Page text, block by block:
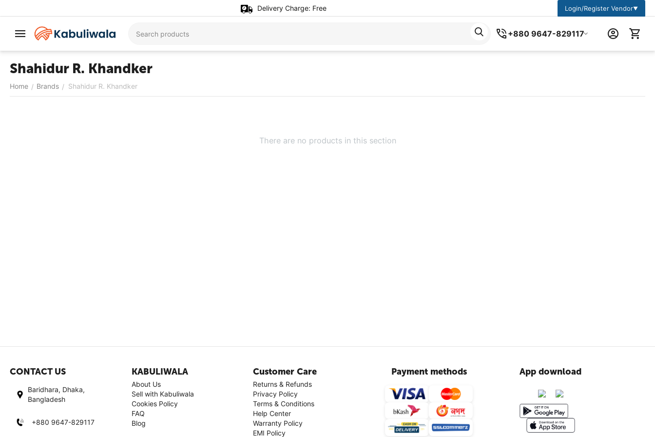
Delivery Charge: Free Login/Register Vendor▼
+880 9647-829117
Shahidur R. Khandker
Home / Brands / Shahidur R. Khandker
There are no products in this section
CONTACT US
Baridhara, Dhaka,
Bangladesh
+880 9647-829117
KABULIWALA
About Us
Sell with Kabuliwala
Cookies Policy
FAQ
Blog
Customer Care
Returns & Refunds
Privacy Policy
Terms & Conditions
Help Center
Warranty Policy
EMI Policy
Payment methods App download